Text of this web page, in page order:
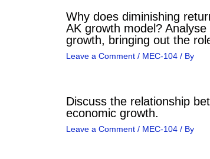
Why does diminishing
AK growth model?
growth, bringing out the
Leave a Comment / MEC-104 / By
Discuss the relationship
economic growth.
Leave a Comment / MEC-104 / By